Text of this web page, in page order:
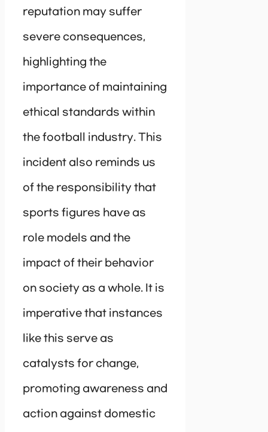
reputation may suffer
severe consequences,
highlighting the
importance of maintaining
ethical standards within
the football industry. This
incident also reminds us
of the responsibility that
sports figures have as
role models and the
impact of their behavior
on society as a whole. It is
imperative that instances
like this serve as
catalysts for change,
promoting awareness and
action against domestic